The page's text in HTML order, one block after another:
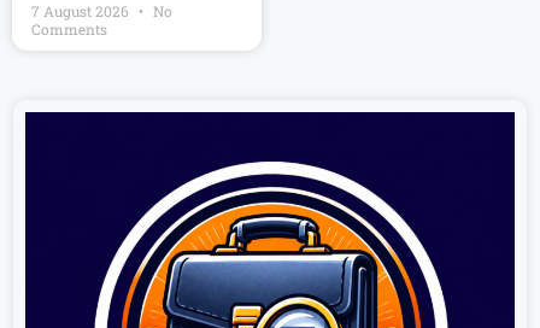
7 August 2026
No
Comments